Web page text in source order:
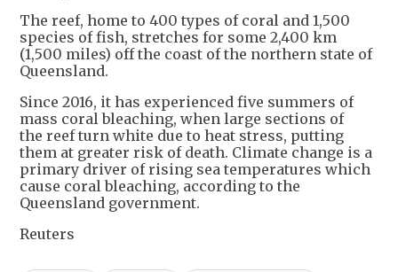
The reef, home to 400 types of coral and 1,500
species of fish, stretches for some 2,400 km
(1,500 miles) off the coast of the northern state of
Queensland.
Since 2016, it has experienced five summers of
mass coral bleaching, when large sections of
the reef turn white due to heat stress, putting
them at greater risk of death. Climate change is a
primary driver of rising sea temperatures which
cause coral bleaching, according to the
Queensland government.
Reuters